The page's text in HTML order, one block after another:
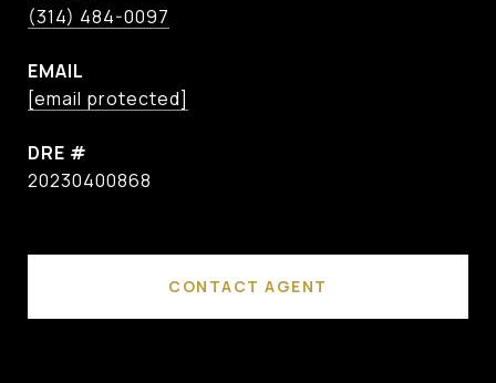
(314) 484-0097
EMAIL
[email protected]
DRE #
20230400868
CONTACT AGENT